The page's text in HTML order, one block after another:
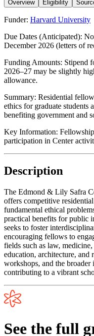
Overview
Eligibility
Funder: Harvard University
Due Dates (Anticipated):
December 2026 (letters of
Funding Amounts: Stipend
2026–27 may be slightly
allowance.
Summary: Residential
ethics for graduate students
benefiting government and
Key Information:
participation in Center
Description
The Edmond & Lily Safra
offers competitive
fundamental ethical
practical benefits for public
seeks to foster
encouraging fellows to
fields such as law,
education, architecture, and
workshops, and the
contributing to a vibrant
See the full